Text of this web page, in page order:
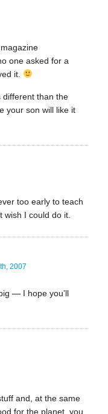
one asked for a
it.
different than the
your son will like it
too early to teach
wish I could do it.
2007
— I hope you’ll
and, at the same
for the planet, you